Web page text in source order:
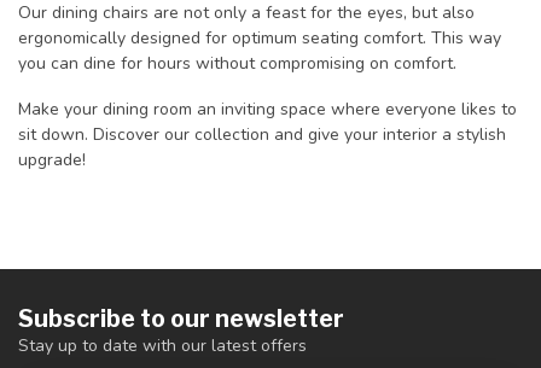
Our dining chairs are not only a feast for the eyes, but also
ergonomically designed for optimum seating comfort. This way
you can dine for hours without compromising on comfort.
Make your dining room an inviting space where everyone likes to
sit down. Discover our collection and give your interior a stylish
upgrade!
Subscribe to our newsletter
Stay up to date with our latest offers